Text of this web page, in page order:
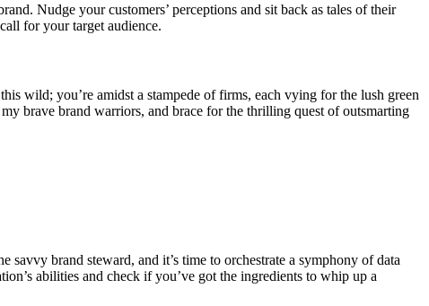
Nudge your customers’ perceptions and sit back as tales of their
for your target audience.
wild; you’re amidst a stampede of firms, each vying for the lush green
brave brand warriors, and brace for the thrilling quest of outsmarting
brand steward, and it’s time to orchestrate a symphony of data
abilities and check if you’ve got the ingredients to whip up a